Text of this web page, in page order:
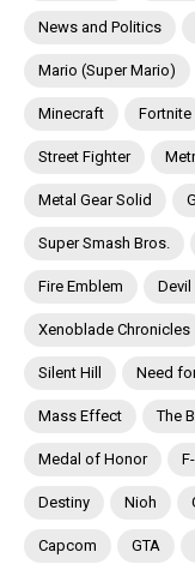
Liked Pages
Popular
News and Politics
Mario (Super Mario)
Minecraft Fortnite
Street Fighter
Metal Gear Solid
Super Smash Bros.
Fire Emblem Devil
Xenoblade Chronicles
Silent Hill Need
Mass Effect The
Medal of Honor
Destiny Nioh
Capcom GTA